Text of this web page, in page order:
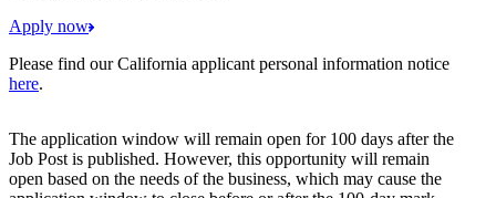
Apply now
Please find our California applicant personal information notice
here.
The application window will remain open for 100 days after the
Job Post is published. However, this opportunity will remain
open based on the needs of the business, which may cause the